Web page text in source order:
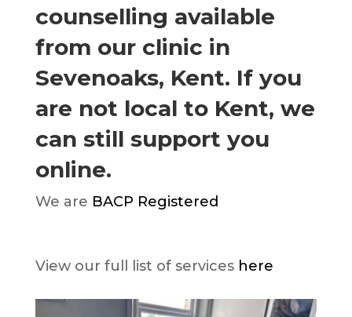
counselling available
from our clinic in
Sevenoaks, Kent. If you
are not local to Kent, we
can still support you
online.
We are BACP Registered
View our full list of services here